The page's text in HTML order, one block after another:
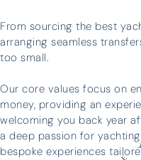
From sourcing the best
arranging seamless
too small.
Our core values focus on
money, providing an
welcoming you back year
a deep passion for
bespoke experiences